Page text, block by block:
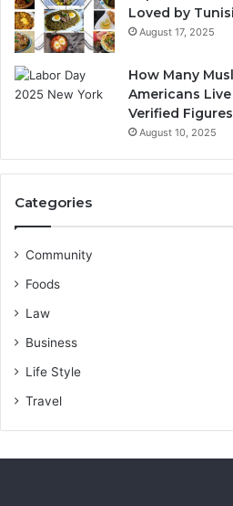
Loved by
August 17, 2025
How Many
Americans
Verified Figures
August 10, 2025
Categories
Community
Foods
Law
Business
Life Style
Travel